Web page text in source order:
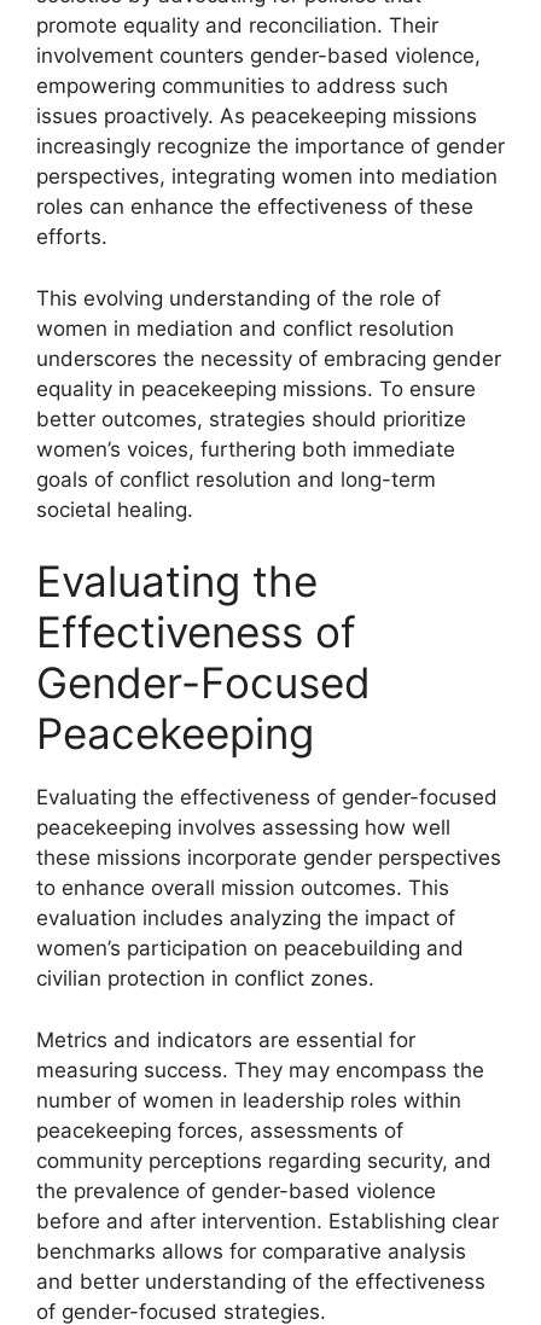
promote equality and reconciliation. Their
involvement counters gender-based violence,
empowering communities to address such
issues proactively. As peacekeeping missions
increasingly recognize the importance of gender
perspectives, integrating women into mediation
roles can enhance the effectiveness of these
efforts.
This evolving understanding of the role of
women in mediation and conflict resolution
underscores the necessity of embracing gender
equality in peacekeeping missions. To ensure
better outcomes, strategies should prioritize
women’s voices, furthering both immediate
goals of conflict resolution and long-term
societal healing.
Evaluating the
Effectiveness of
Gender-Focused
Peacekeeping
Evaluating the effectiveness of gender-focused
peacekeeping involves assessing how well
these missions incorporate gender perspectives
to enhance overall mission outcomes. This
evaluation includes analyzing the impact of
women’s participation on peacebuilding and
civilian protection in conflict zones.
Metrics and indicators are essential for
measuring success. They may encompass the
number of women in leadership roles within
peacekeeping forces, assessments of
community perceptions regarding security, and
the prevalence of gender-based violence
before and after intervention. Establishing clear
benchmarks allows for comparative analysis
and better understanding of the effectiveness
of gender-focused strategies.